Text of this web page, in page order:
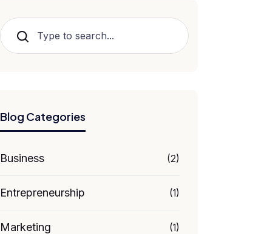
Search
Blog Categories
Business (2)
Entrepreneurship (1)
Marketing (1)